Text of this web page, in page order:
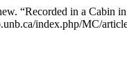
“Recorded in a Cabin
index.php/MC/